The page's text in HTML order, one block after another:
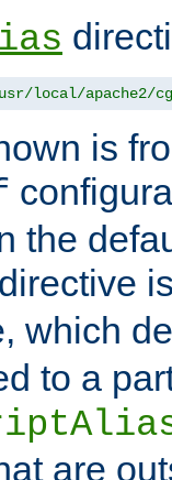
local/apache2/
is
the
directive
which
to a
are